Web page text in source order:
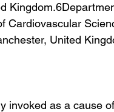
Cardiovascular
United
invoked as a cause